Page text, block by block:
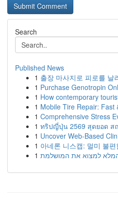
Search
Published News
1 출장 마사지로 피로를 날
1 Purchase Genotropin
1 How contemporary
1 Mobile Tire Repair: Fast
1 Comprehensive Stress
1 ทริปญี่ปุ่น 2569 สุดยอด ส
1 Uncover Web-Based
1 아네론 니스캡: 멀미 불
1 למצוא את המושלמת